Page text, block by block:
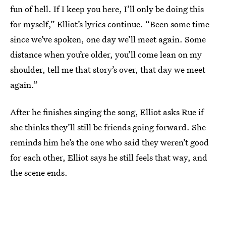
fun of hell. If I keep you here, I’ll only be doing this
for myself,” Elliot’s lyrics continue. “Been some time
since we’ve spoken, one day we’ll meet again. Some
distance when you’re older, you’ll come lean on my
shoulder, tell me that story’s over, that day we meet
again.”
After he finishes singing the song, Elliot asks Rue if
she thinks they’ll still be friends going forward. She
reminds him he’s the one who said they weren’t good
for each other, Elliot says he still feels that way, and
the scene ends.